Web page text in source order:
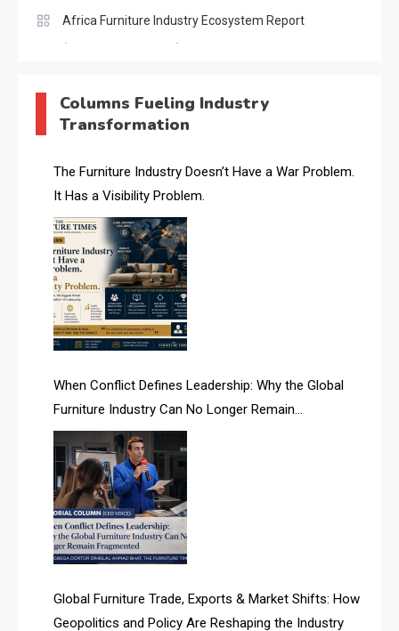
Africa Furniture Industry Ecosystem Report
AI & Future Intelligence Desk
AI & Future Technology Desk
AI & Future Technology Intelligence
AI & Smart Tourism Intelligence Desk
AI Is Rewriting Furniture Authority New Report Finds
AI Search & Brand Intelligence Desk
AI Search Intelligence
AI-based Cutting Optimization Systems
Albania – Tirana International Furniture Fair
Albania – Tirana International Furniture Fair
Algeria – Alger Furniture & Interior Expo
Algeria – Alger Furniture & Interior Expo
April Special Edition 2026
Columns Fueling Industry
Transformation
The Furniture Industry Doesn’t Have a War Problem.
It Has a Visibility Problem.
When Conflict Defines Leadership: Why the Global
Furniture Industry Can No Longer Remain
Fragmented
Global Furniture Trade, Exports & Market Shifts: How
Geopolitics and Policy Are Reshaping the Industry